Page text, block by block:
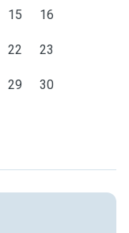
15 16
22 23
29 30